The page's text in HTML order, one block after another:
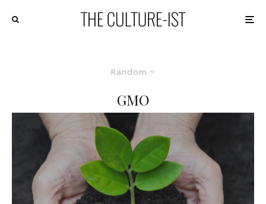
Random
GMO